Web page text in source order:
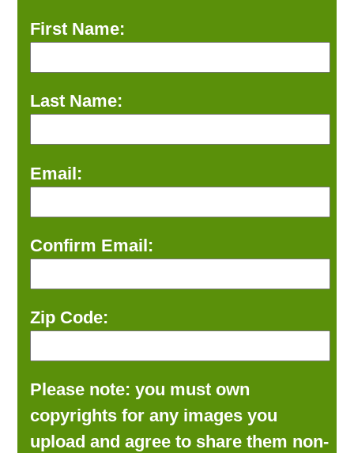
First Name:
Last Name:
Email:
Confirm Email:
Zip Code:
Please note: you must own
copyrights for any images you
upload and agree to share them non-